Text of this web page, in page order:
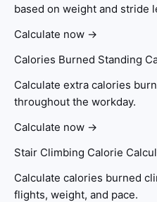
based on weight and stride
Calculate now →
Calories Burned Standing
Calculate extra calories
throughout the workday.
Calculate now →
Stair Climbing Calorie
Calculate calories burned
flights, weight, and pace.